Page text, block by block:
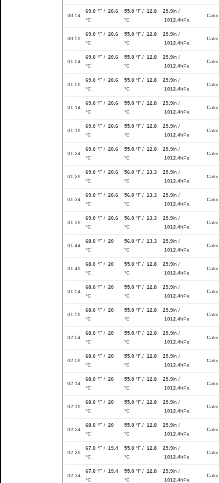
00:54
69.0 °F / 20.6
°C
55.0 °F / 12.8
°C
29.9in /
1012.4hPa
Calm
00:59
69.0 °F / 20.6
°C
55.0 °F / 12.8
°C
29.9in /
1012.4hPa
Calm
01:04
69.0 °F / 20.6
°C
55.0 °F / 12.8
°C
29.9in /
1012.4hPa
Calm
01:09
69.0 °F / 20.6
°C
55.0 °F / 12.8
°C
29.9in /
1012.4hPa
Calm
01:14
69.0 °F / 20.6
°C
55.0 °F / 12.8
°C
29.9in /
1012.4hPa
Calm
01:19
69.0 °F / 20.6
°C
55.0 °F / 12.8
°C
29.9in /
1012.4hPa
Calm
01:24
69.0 °F / 20.6
°C
55.0 °F / 12.8
°C
29.9in /
1012.4hPa
Calm
01:29
69.0 °F / 20.6
°C
56.0 °F / 13.3
°C
29.9in /
1012.4hPa
Calm
01:34
69.0 °F / 20.6
°C
56.0 °F / 13.3
°C
29.9in /
1012.4hPa
Calm
01:39
69.0 °F / 20.6
°C
56.0 °F / 13.3
°C
29.9in /
1012.4hPa
Calm
01:44
68.0 °F / 20
°C
56.0 °F / 13.3
°C
29.9in /
1012.4hPa
Calm
01:49
68.0 °F / 20
°C
55.0 °F / 12.8
°C
29.9in /
1012.4hPa
Calm
01:54
68.0 °F / 20
°C
55.0 °F / 12.8
°C
29.9in /
1012.4hPa
Calm
01:59
68.0 °F / 20
°C
55.0 °F / 12.8
°C
29.9in /
1012.4hPa
Calm
02:04
68.0 °F / 20
°C
55.0 °F / 12.8
°C
29.9in /
1012.4hPa
Calm
02:09
68.0 °F / 20
°C
55.0 °F / 12.8
°C
29.9in /
1012.4hPa
Calm
02:14
68.0 °F / 20
°C
55.0 °F / 12.8
°C
29.9in /
1012.4hPa
Calm
02:19
68.0 °F / 20
°C
55.0 °F / 12.8
°C
29.9in /
1012.4hPa
Calm
02:24
68.0 °F / 20
°C
55.0 °F / 12.8
°C
29.9in /
1012.4hPa
Calm
02:29
67.0 °F / 19.4
°C
55.0 °F / 12.8
°C
29.9in /
1012.4hPa
Calm
02:34
67.0 °F / 19.4
°C
55.0 °F / 12.8
°C
29.9in /
1012.4hPa
Calm